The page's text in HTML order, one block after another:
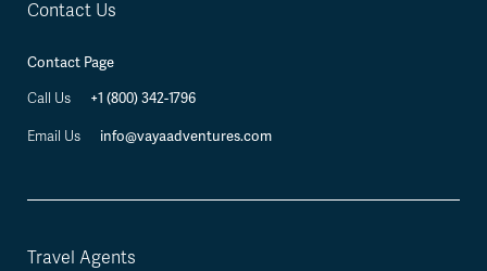
Contact Us
Contact Page
Call Us +1 (800) 342-1796
Email Us info@vayaadventures.com
Travel Agents